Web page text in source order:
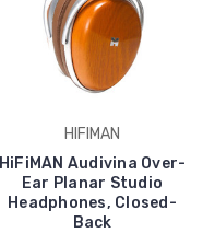
HIFIMAN
HiFiMAN Audivina Over-
Ear Planar Studio
Headphones, Closed-
Back